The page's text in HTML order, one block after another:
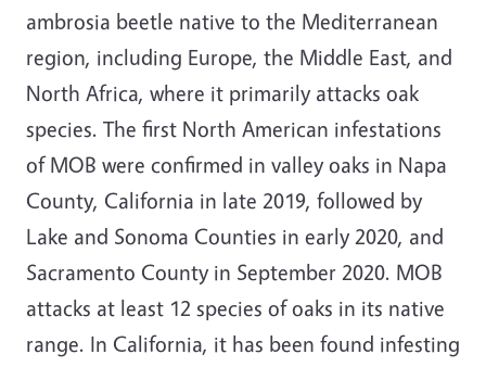
ambrosia beetle native to the Mediterranean
region, including Europe, the Middle East, and
North Africa, where it primarily attacks oak
species. The first North American infestations
of MOB were confirmed in valley oaks in Napa
County, California in late 2019, followed by
Lake and Sonoma Counties in early 2020, and
Sacramento County in September 2020. MOB
attacks at least 12 species of oaks in its native
range. In California, it has been found infesting